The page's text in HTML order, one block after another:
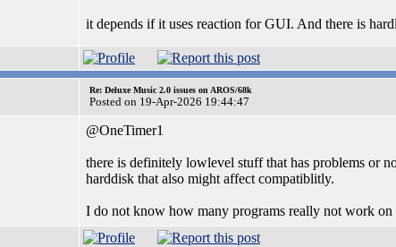
it depends if it uses reaction for GUI. And there is
Re: Deluxe Music 2.0 issues on AROS/68k
Posted on 19-Apr-2026 19:44:47
@OneTimer1
there is definitely lowlevel stuff that has problems or
harddisk that also might affect compatiblitly.
I do not know how many programs really not work on